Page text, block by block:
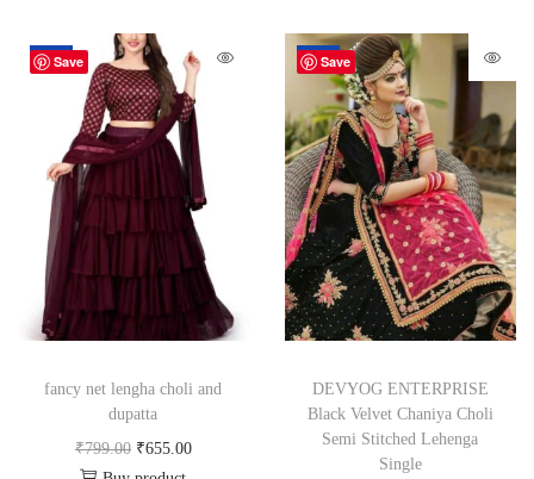
Save
-18%
fancy net lengha choli and
dupatta
₹799.00 ₹655.00
Save
-72%
DEVYOG ENTERPRISE
Black Velvet Chaniya Choli
Semi Stitched Lehenga
Single